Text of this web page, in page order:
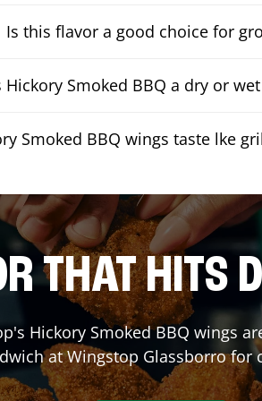
Is this flavor a good choice for
Hickory Smoked BBQ a dry or
Smoked BBQ wings taste lke
THAT HITS
Hickory Smoked BBQ wings
at Wingstop Glassborrofor